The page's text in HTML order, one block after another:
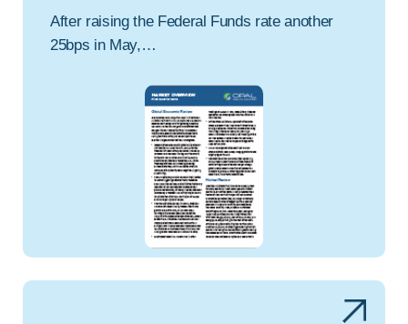
After raising the Federal Funds rate another
25bps in May,…